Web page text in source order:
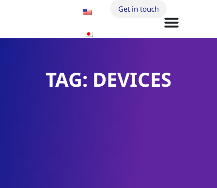
Get in touch
TAG: DEVICES